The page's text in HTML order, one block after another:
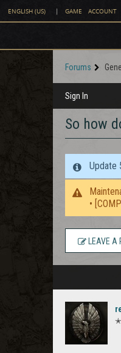
ENGLISH (US) | GAME ACCOUNT
Forums
Sign In
So how
Update
•
LEAVE A